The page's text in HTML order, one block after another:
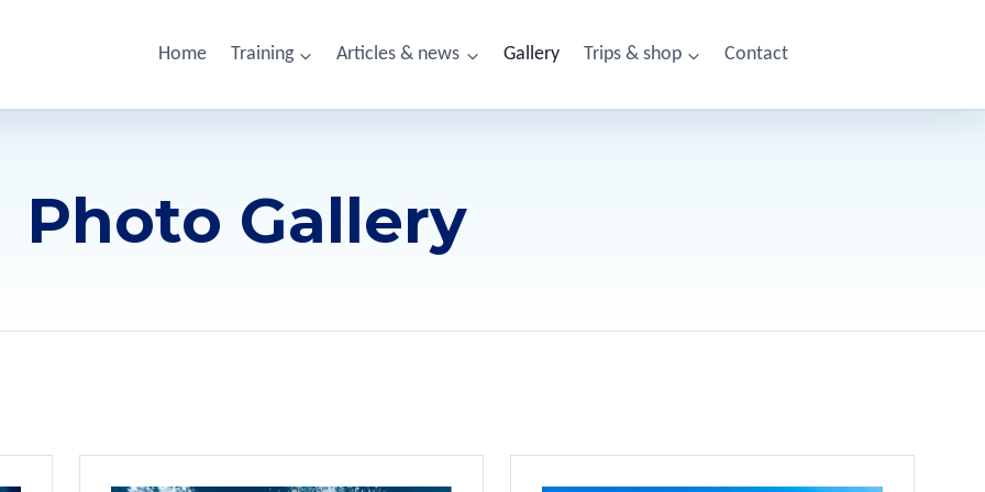
Home Training Articles & news Gallery Trips & shop Contact
Photo Gallery